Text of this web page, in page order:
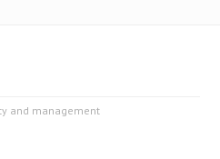
and management